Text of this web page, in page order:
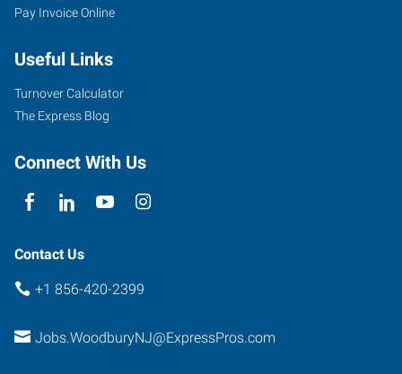
Pay Invoice Online
Useful Links
Turnover Calculator
The Express Blog
Connect With Us
Contact Us
+1 856-420-2399
Jobs.WoodburyNJ@ExpressPros.com